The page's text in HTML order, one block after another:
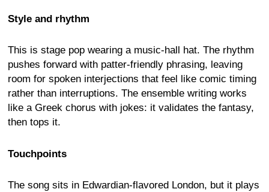
Style and rhythm
This is stage pop wearing a music-hall hat. The rhythm
pushes forward with patter-friendly phrasing, leaving
room for spoken interjections that feel like comic timing
rather than interruptions. The ensemble writing works
like a Greek chorus with jokes: it validates the fantasy,
then tops it.
Touchpoints
The song sits in Edwardian-flavored London, but it plays